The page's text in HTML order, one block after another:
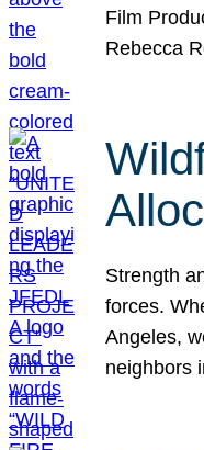
Film
Rebecca
Strength
forces.
Angeles,
neighbors